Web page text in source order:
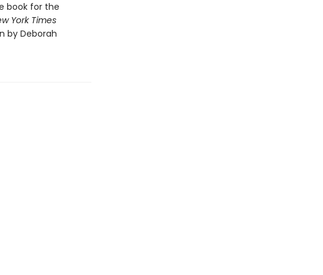
book for the
York Times
by Deborah